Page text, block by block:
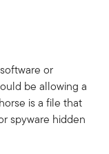
or
be allowing a
is a file that
spyware hidden